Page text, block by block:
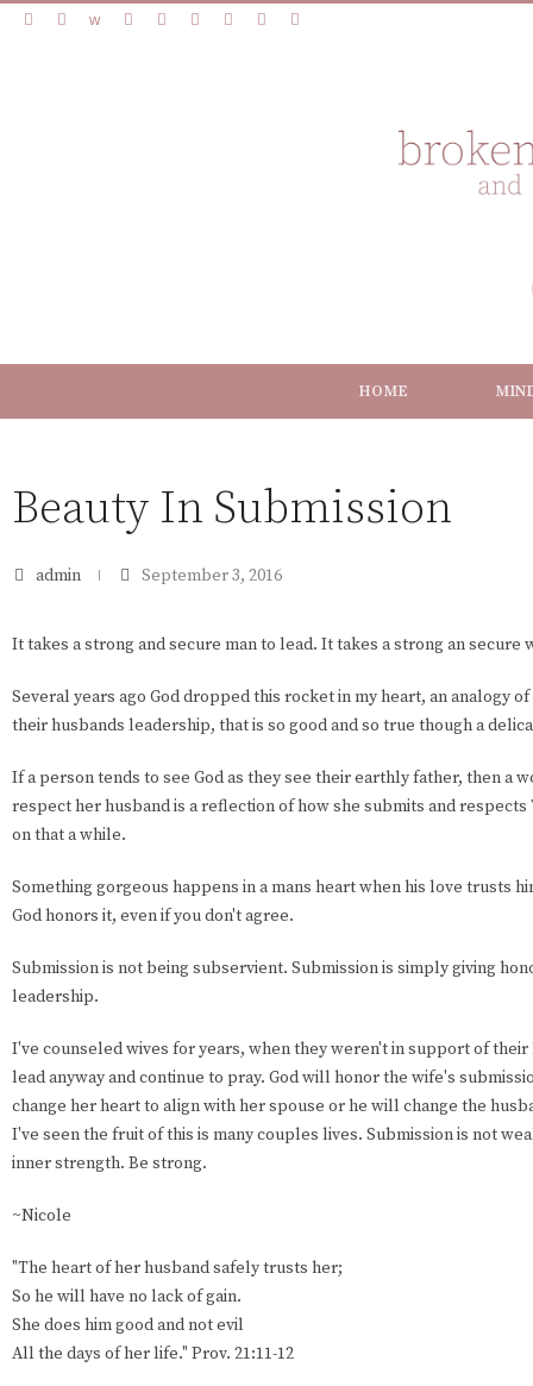
HOME
Beauty In Submission
admin September 3, 2016
It takes a strong and secure man to lead. It takes a strong an secure
Several years ago God dropped this rocket in my heart, an analogy
their husbands leadership, that is so good and so true though a
If a person tends to see God as they see their earthly father, then a
respect her husband is a reflection of how she submits and
on that a while.
Something gorgeous happens in a mans heart when his love trusts
God honors it, even if you don't agree.
Submission is not being subservient. Submission is simply giving
leadership.
I've counseled wives for years, when they weren't in support of
lead anyway and continue to pray. God will honor the wife's
change her heart to align with her spouse or he will change the
I've seen the fruit of this is many couples lives. Submission is not
inner strength. Be strong.
~Nicole
"The heart of her husband safely trusts her;
So he will have no lack of gain.
She does him good and not evil
All the days of her life." Prov. 21:11-12